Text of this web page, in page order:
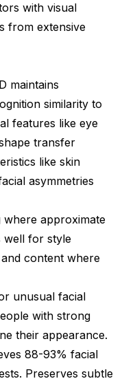
with visual
from extensive
maintains
similarity to
features like eye
transfer
like skin
asymmetries
where approximate
well for style
content where
unusual facial
with strong
their appearance.
88-93% facial
Preserves subtle